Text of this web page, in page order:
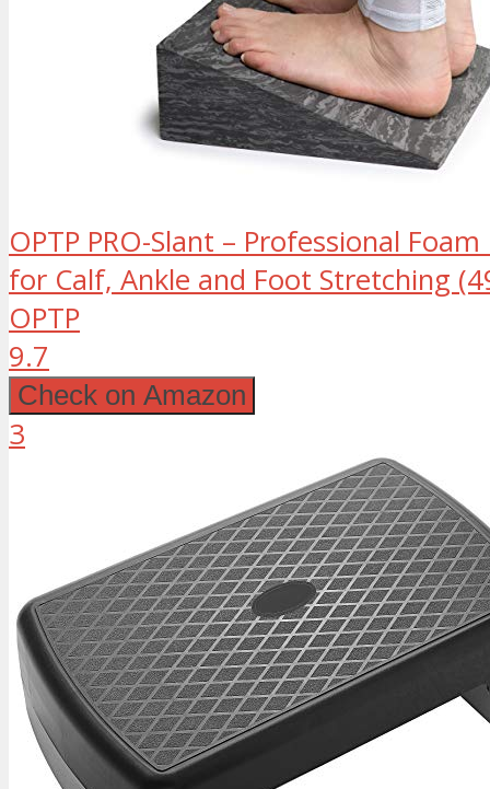
OPTP PRO-Slant – Professional
for Calf, Ankle and Foot Stretching
OPTP
9.7
Check on Amazon
3